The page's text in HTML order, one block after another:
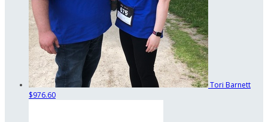
Tori Barnett
$976.60